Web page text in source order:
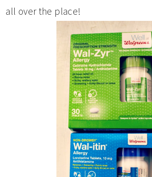
all over the place!